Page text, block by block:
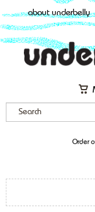
about underbelly
Order